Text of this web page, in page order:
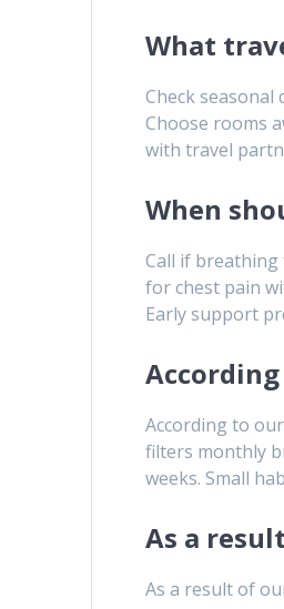
What
Check
Choose rooms
with travel
When
Call if breathing
for chest pain
Early support
According to
filters monthly
weeks. Small
As a
As a result of